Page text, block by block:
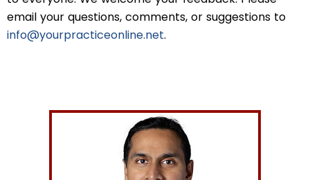
email your questions, comments, or suggestions to
info@yourpracticeonline.net.